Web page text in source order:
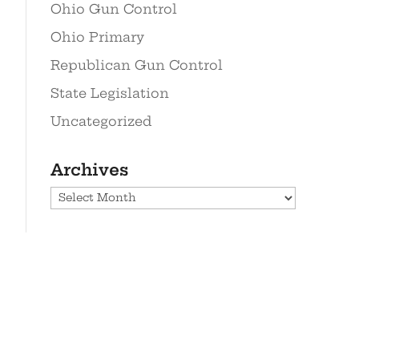
Ohio Gun Control
Ohio Primary
Republican Gun Control
State Legislation
Uncategorized
Archives
Archives